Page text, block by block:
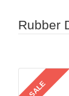
Rubber
SALE